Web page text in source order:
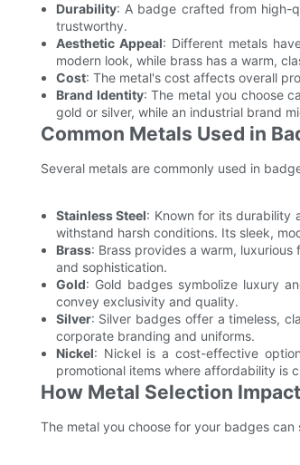
Durability: A badge crafted from high-
trustworthy.
Aesthetic Appeal: Different metals
modern look, while brass has a warm,
Cost: The metal's cost affects overall
Brand Identity: The metal you choose
gold or silver, while an industrial brand
Common Metals Used in
Several metals are commonly used in
Stainless Steel: Known for its durability
withstand harsh conditions. Its sleek,
Brass: Brass provides a warm,
and sophistication.
Gold: Gold badges symbolize luxury
convey exclusivity and quality.
Silver: Silver badges offer a timeless,
corporate branding and uniforms.
Nickel: Nickel is a cost-effective
promotional items where affordability is
How Metal Selection
The metal you choose for your badges